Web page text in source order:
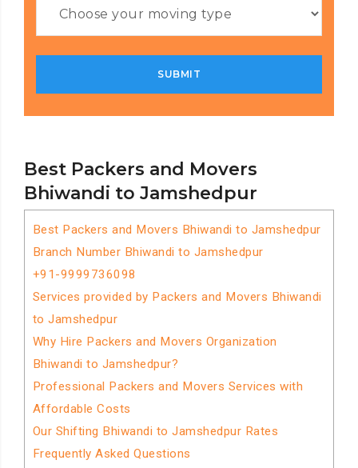
Best Packers and Movers
Bhiwandi to Jamshedpur
Best Packers and Movers Bhiwandi to Jamshedpur
Branch Number Bhiwandi to Jamshedpur
+91-9999736098
Services provided by Packers and Movers Bhiwandi
to Jamshedpur
Why Hire Packers and Movers Organization
Bhiwandi to Jamshedpur?
Professional Packers and Movers Services with
Affordable Costs
Our Shifting Bhiwandi to Jamshedpur Rates
Frequently Asked Questions